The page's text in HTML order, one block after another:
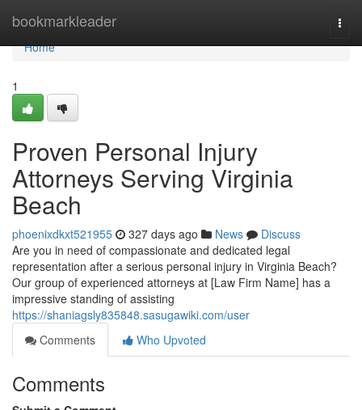
bookmarkleader
Home
Home
1
Proven Personal Injury
Attorneys Serving Virginia
Beach
phoenixdkxt521955 327 days ago News
Discuss
Are you in need of compassionate and dedicated legal
representation after a serious personal injury in Virginia Beach?
Our group of experienced attorneys at [Law Firm Name] has a
impressive standing of assisting
https://shaniagsly835848.sasugawiki.com/user
Comments
Who Upvoted
Comments